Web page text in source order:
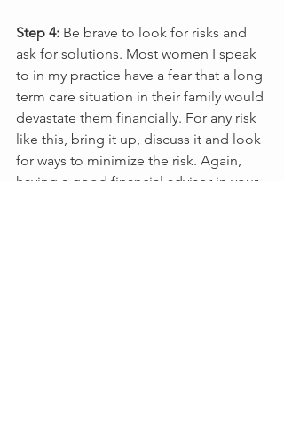
Step 4: Be brave to look for risks and
ask for solutions. Most women I speak
to in my practice have a fear that a long
term care situation in their family would
devastate them financially. For any risk
like this, bring it up, discuss it and look
for ways to minimize the risk. Again,
having a good financial advisor in your